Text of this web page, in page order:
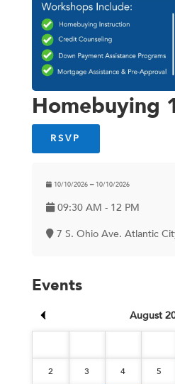
Homebuying
RSVP
10/10/2026 ━ 10/10/2026
09:30 AM - 12 PM
7 S. Ohio Ave. Atlantic
Events
August
2 3 4 5